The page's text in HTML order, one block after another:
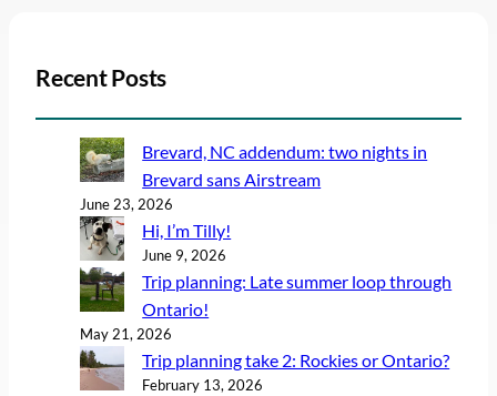
Recent Posts
Brevard, NC addendum: two nights in
Brevard sans Airstream
June 23, 2026
Hi, I’m Tilly!
June 9, 2026
Trip planning: Late summer loop through
Ontario!
May 21, 2026
Trip planning take 2: Rockies or Ontario?
February 13, 2026